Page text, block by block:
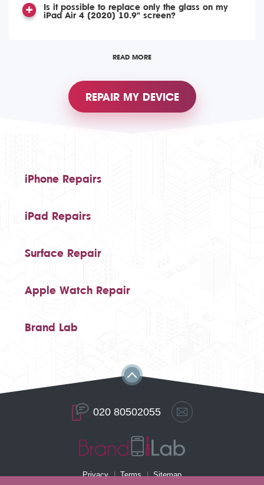
Is it possible to replace only the glass on my
iPad Air 4 (2020) 10.9" screen?
READ MORE
REPAIR MY DEVICE
iPhone Repairs
iPad Repairs
Surface Repair
Apple Watch Repair
Brand Lab
020 80502055
Privacy Terms Sitemap